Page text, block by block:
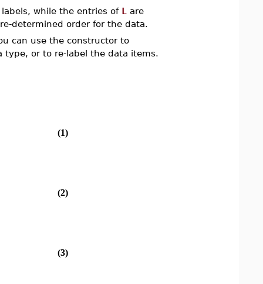
while the entries of L
are
determined order for the data.
can use the constructor to
or to re-label the data items.
(1)
(2)
(3)